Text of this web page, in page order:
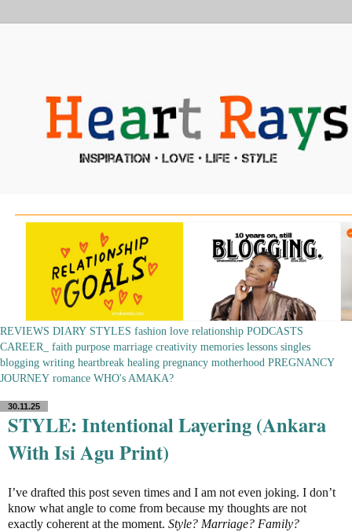
REVIEWS DIARY STYLES fashion love relationship PODCASTS
CAREER_
faith purpose marriage creativity memories lessons singles
blogging writing heartbreak healing pregnancy motherhood PREGNANCY
JOURNEY romance WHO's AMAKA?
30.11.25
STYLE: Intentional Layering (Ankara
With Isi Agu Print)
I’ve drafted this post seven times and I am not even joking. I don’t
know what angle to come from because my thoughts are not
exactly coherent at the moment. Style? Marriage? Family?